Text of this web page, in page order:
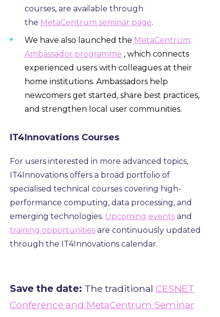
courses, are available through
the MetaCentrum seminar page.
We have also launched the MetaCentrum
Ambassador programme , which connects
experienced users with colleagues at their
home institutions. Ambassadors help
newcomers get started, share best practices,
and strengthen local user communities.
IT4Innovations Courses
For users interested in more advanced topics,
IT4Innovations offers a broad portfolio of
specialised technical courses covering high-
performance computing, data processing, and
emerging technologies. Upcoming events and
training opportunities are continuously updated
through the IT4Innovations calendar.
Save the date: The traditional CESNET
Conference and MetaCentrum Seminar